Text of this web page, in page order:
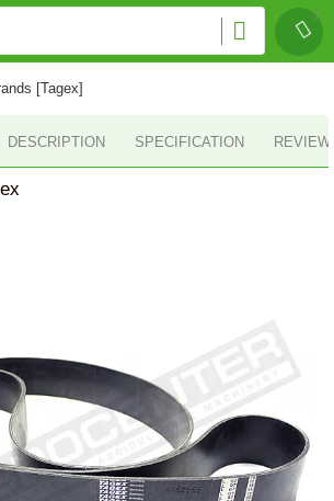
[Tagex]
DESCRIPTION SPECIFICATION